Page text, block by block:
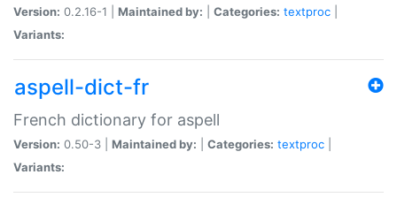
Version: 0.2.16-1 | Maintained by: Categories: textproc
Variants:
aspell-dict-fr
French dictionary for aspell
Version: 0.50-3 | Maintained by: Categories: textproc
Variants: